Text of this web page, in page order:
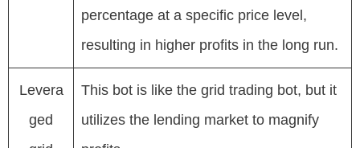
percentage at a specific price level,
resulting in higher profits in the long run.
Levera
ged
This bot is like the grid trading bot, but it
utilizes the lending market to magnify